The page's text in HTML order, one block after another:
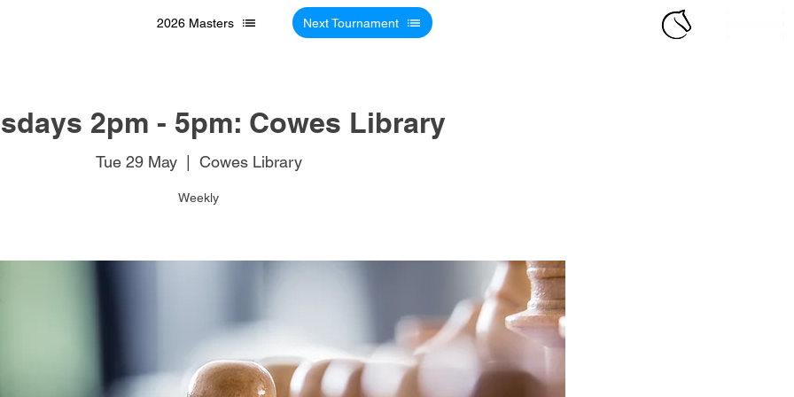
2026 Masters Next Tournament
2pm - 5pm: Cowes Library
Tue 29 May
  |
Cowes Library
Weekly